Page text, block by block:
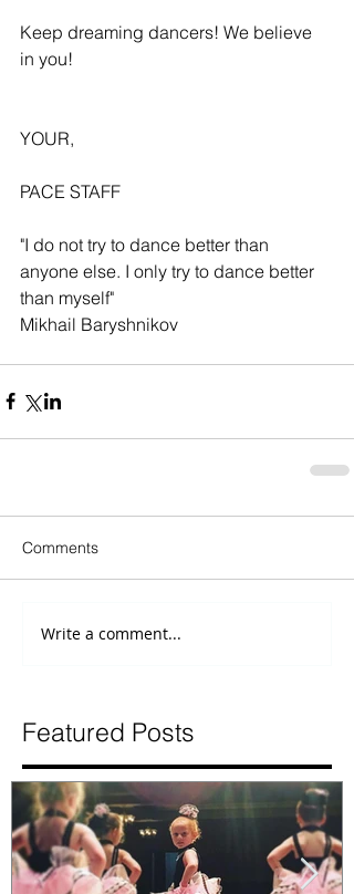
Keep dreaming dancers! We believe
in you!
YOUR,
PACE STAFF
"I do not try to dance better than
anyone else. I only try to dance better
than myself"
Mikhail Baryshnikov
Comments
Write a comment...
Featured Posts